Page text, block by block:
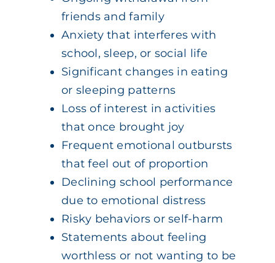
friends and family
Anxiety that interferes with
school, sleep, or social life
Significant changes in eating
or sleeping patterns
Loss of interest in activities
that once brought joy
Frequent emotional outbursts
that feel out of proportion
Declining school performance
due to emotional distress
Risky behaviors or self-harm
Statements about feeling
worthless or not wanting to be